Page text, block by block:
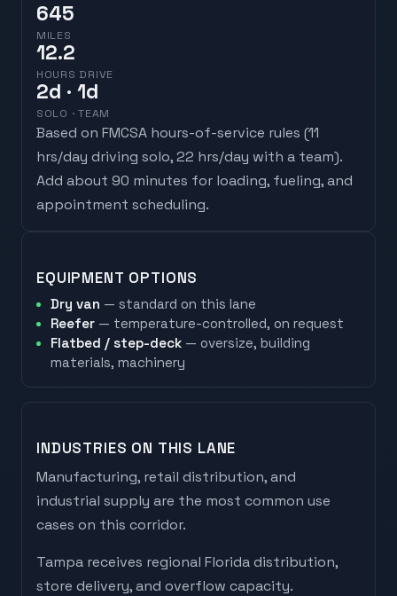
645
MILES
12.2
HOURS DRIVE
2d · 1d
SOLO · TEAM
Based on FMCSA hours-of-service rules (11
hrs/day driving solo, 22 hrs/day with a team).
Add about 90 minutes for loading, fueling, and
appointment scheduling.
EQUIPMENT OPTIONS
Dry van — standard on this lane
Reefer — temperature-controlled, on request
Flatbed / step-deck — oversize, building
materials, machinery
INDUSTRIES ON THIS LANE
Manufacturing, retail distribution, and
industrial supply are the most common use
cases on this corridor.
Tampa receives regional Florida distribution,
store delivery, and overflow capacity.